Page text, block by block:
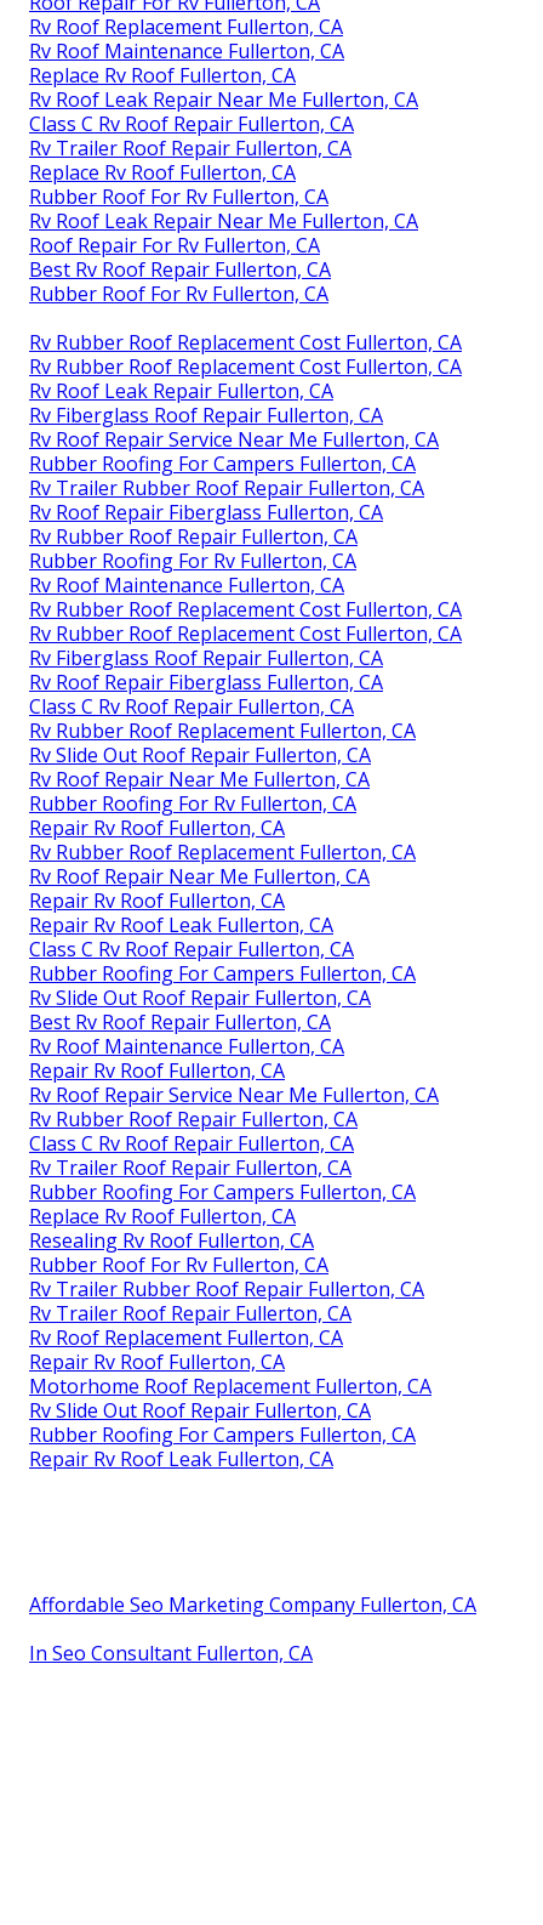
Rv Roof Replacement Fullerton, CA
Rv Roof Maintenance Fullerton, CA
Replace Rv Roof Fullerton, CA
Rv Roof Leak Repair Near Me Fullerton, CA
Class C Rv Roof Repair Fullerton, CA
Rv Trailer Roof Repair Fullerton, CA
Replace Rv Roof Fullerton, CA
Rubber Roof For Rv Fullerton, CA
Rv Roof Leak Repair Near Me Fullerton, CA
Roof Repair For Rv Fullerton, CA
Best Rv Roof Repair Fullerton, CA
Rubber Roof For Rv Fullerton, CA
Rv Rubber Roof Replacement Cost Fullerton, CA
Rv Rubber Roof Replacement Cost Fullerton, CA
Rv Roof Leak Repair Fullerton, CA
Rv Fiberglass Roof Repair Fullerton, CA
Rv Roof Repair Service Near Me Fullerton, CA
Rubber Roofing For Campers Fullerton, CA
Rv Trailer Rubber Roof Repair Fullerton, CA
Rv Roof Repair Fiberglass Fullerton, CA
Rv Rubber Roof Repair Fullerton, CA
Rubber Roofing For Rv Fullerton, CA
Rv Roof Maintenance Fullerton, CA
Rv Rubber Roof Replacement Cost Fullerton, CA
Rv Rubber Roof Replacement Cost Fullerton, CA
Rv Fiberglass Roof Repair Fullerton, CA
Rv Roof Repair Fiberglass Fullerton, CA
Class C Rv Roof Repair Fullerton, CA
Rv Rubber Roof Replacement Fullerton, CA
Rv Slide Out Roof Repair Fullerton, CA
Rv Roof Repair Near Me Fullerton, CA
Rubber Roofing For Rv Fullerton, CA
Repair Rv Roof Fullerton, CA
Rv Rubber Roof Replacement Fullerton, CA
Rv Roof Repair Near Me Fullerton, CA
Repair Rv Roof Fullerton, CA
Repair Rv Roof Leak Fullerton, CA
Class C Rv Roof Repair Fullerton, CA
Rubber Roofing For Campers Fullerton, CA
Rv Slide Out Roof Repair Fullerton, CA
Best Rv Roof Repair Fullerton, CA
Rv Roof Maintenance Fullerton, CA
Repair Rv Roof Fullerton, CA
Rv Roof Repair Service Near Me Fullerton, CA
Rv Rubber Roof Repair Fullerton, CA
Class C Rv Roof Repair Fullerton, CA
Rv Trailer Roof Repair Fullerton, CA
Rubber Roofing For Campers Fullerton, CA
Replace Rv Roof Fullerton, CA
Resealing Rv Roof Fullerton, CA
Rubber Roof For Rv Fullerton, CA
Rv Trailer Rubber Roof Repair Fullerton, CA
Rv Trailer Roof Repair Fullerton, CA
Rv Roof Replacement Fullerton, CA
Repair Rv Roof Fullerton, CA
Motorhome Roof Replacement Fullerton, CA
Rv Slide Out Roof Repair Fullerton, CA
Rubber Roofing For Campers Fullerton, CA
Repair Rv Roof Leak Fullerton, CA
Affordable Seo Marketing Company Fullerton, CA
In Seo Consultant Fullerton, CA